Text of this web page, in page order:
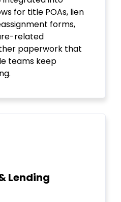
for title POAs, lien
forms,
related
paperwork that
teams keep
Lending